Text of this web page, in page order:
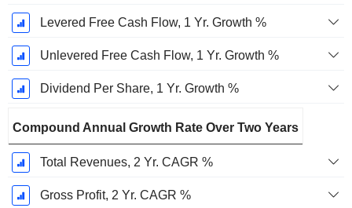
Levered Free Cash Flow, 1 Yr. Growth %
Unlevered Free Cash Flow, 1 Yr. Growth %
Dividend Per Share, 1 Yr. Growth %
Compound Annual Growth Rate Over Two Years
Total Revenues, 2 Yr. CAGR %
Gross Profit, 2 Yr. CAGR %